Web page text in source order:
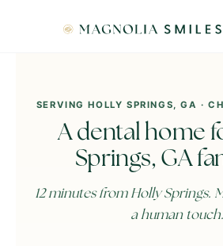
SERVING HOLLY SPRINGS, GA ·
A dental home
Springs, GA
12 minutes from Holly Springs.
a human touch.